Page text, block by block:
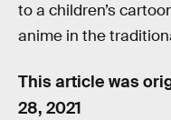
to a children’s
anime in the
This article was
28, 2021